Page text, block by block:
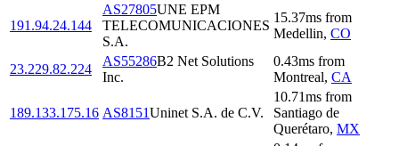
191.94.24.144
AS27805UNE EPM
TELECOMUNICACIONES
S.A.
15.37ms from
Medellin, CO
23.229.82.224
AS55286B2 Net Solutions
Inc.
0.43ms from
Montreal, CA
189.133.175.16 AS8151Uninet S.A. de C.V.
10.71ms from
Santiago de
Querétaro, MX